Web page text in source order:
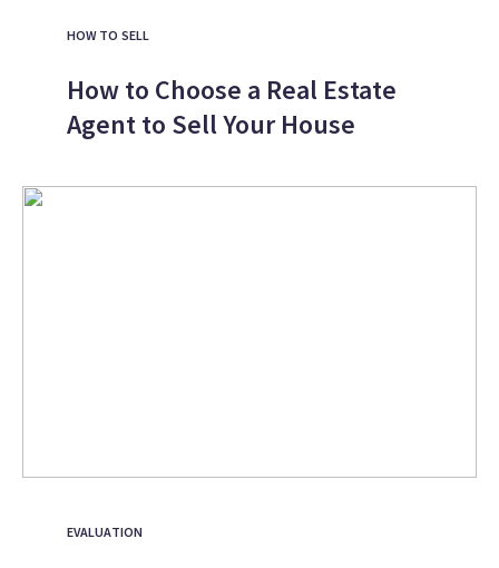
HOW TO SELL
How to Choose a Real Estate
Agent to Sell Your House
EVALUATION